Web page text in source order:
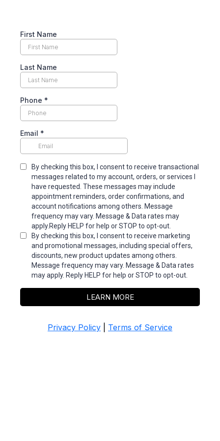
First Name
Last Name
Phone *
Email *
By checking this box, I consent to receive transactional
messages related to my account, orders, or services I
have requested. These messages may include
appointment reminders, order confirmations, and
account notifications among others. Message
frequency may vary. Message & Data rates may
apply.Reply HELP for help or STOP to opt-out.
By checking this box, I consent to receive marketing
and promotional messages, including special offers,
discounts, new product updates among others.
Message frequency may vary. Message & Data rates
may apply. Reply HELP for help or STOP to opt-out.
LEARN MORE
Privacy Policy Terms of Service